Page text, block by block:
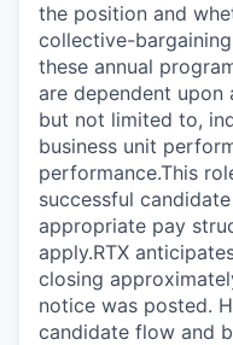
the position and
collective-
these annual
are dependent
but not limited to,
business unit
performance.This
successful
appropriate pay
apply.RTX
closing
notice was posted.
candidate flow and